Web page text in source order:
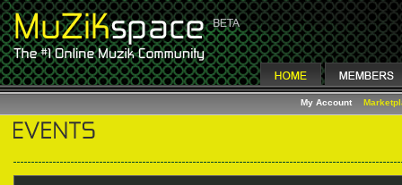
My Account